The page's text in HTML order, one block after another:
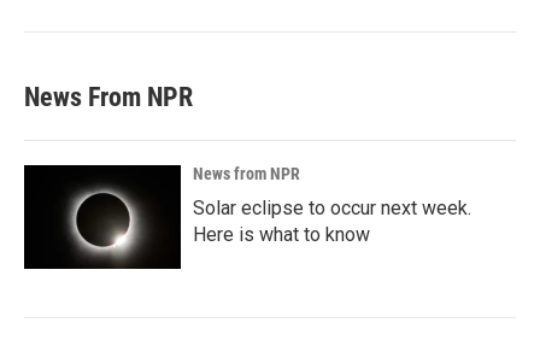
News From NPR
News from NPR
Solar eclipse to occur next week.
Here is what to know